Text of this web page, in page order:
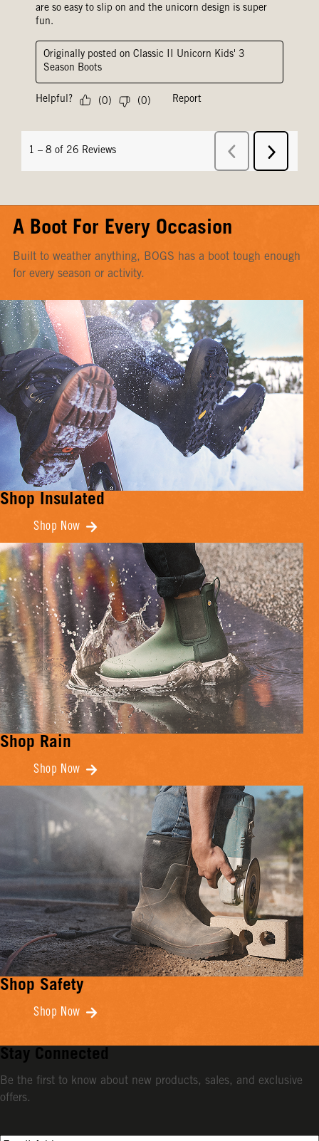
A Boot For Every Occasion
Built to weather anything, BOGS has a boot tough enough
for every season or activity.
Shop Insulated
Shop Now
Shop Rain
Shop Now
Shop Safety
Shop Now
Stay Connected
Be the first to know about new products, sales, and exclusive
offers.